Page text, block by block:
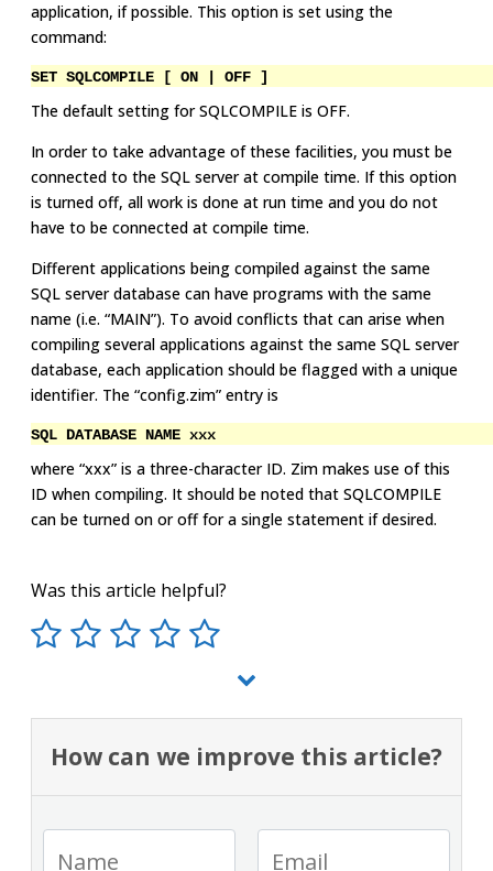
application, if possible. This option is set using the
command:
SET SQLCOMPILE [ ON | OFF ]
The default setting for SQLCOMPILE is OFF.
In order to take advantage of these facilities, you must be
connected to the SQL server at compile time. If this option
is turned off, all work is done at run time and you do not
have to be connected at compile time.
Different applications being compiled against the same
SQL server database can have programs with the same
name (i.e. “MAIN”). To avoid conflicts that can arise when
compiling several applications against the same SQL server
database, each application should be flagged with a unique
identifier. The “config.zim” entry is
SQL DATABASE NAME xxx
where “xxx” is a three-character ID. Zim makes use of this
ID when compiling. It should be noted that SQLCOMPILE
can be turned on or off for a single statement if desired.
Was this article helpful?
How can we improve this article?